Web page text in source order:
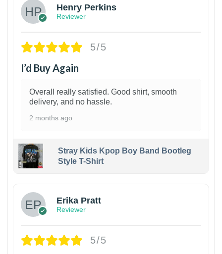
Henry Perkins
Reviewer
5/5
I’d Buy Again
Overall really satisfied. Good shirt, smooth
delivery, and no hassle.
2 months ago
Stray Kids Kpop Boy Band Bootleg
Style T-Shirt
Erika Pratt
Reviewer
5/5